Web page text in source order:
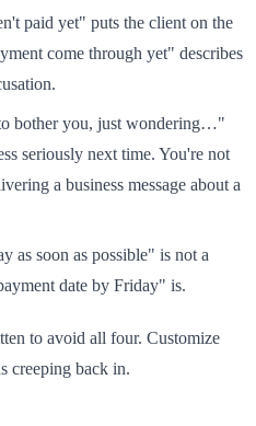
paid yet" puts the client on the
come through yet" describes
bother you, just wondering…"
seriously next time. You're not
a business message about a
as soon as possible" is not a
date by Friday" is.
to avoid all four. Customize
creeping back in.